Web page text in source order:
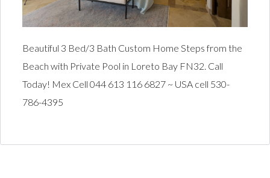
Beautiful 3 Bed/3 Bath Custom Home Steps from the
Beach with Private Pool in Loreto Bay FN32. Call
Today! Mex Cell 044 613 116 6827 ~ USA cell 530-
786-4395